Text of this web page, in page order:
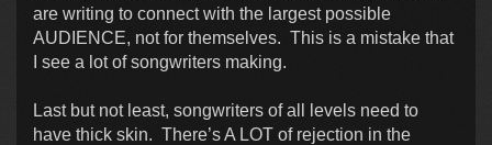
are writing to connect with the largest possible
AUDIENCE, not for themselves. This is a mistake that
I see a lot of songwriters making.
Last but not least, songwriters of all levels need to
have thick skin. There’s A LOT of rejection in the